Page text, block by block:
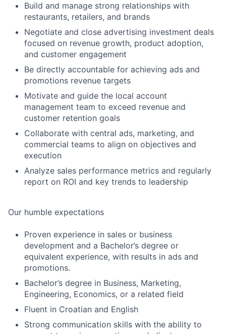
Build and manage strong relationships with
restaurants, retailers, and brands
Negotiate and close advertising investment deals
focused on revenue growth, product adoption,
and customer engagement
Be directly accountable for achieving ads and
promotions revenue targets
Motivate and guide the local account
management team to exceed revenue and
customer retention goals
Collaborate with central ads, marketing, and
commercial teams to align on objectives and
execution
Analyze sales performance metrics and regularly
report on ROI and key trends to leadership
Our humble expectations
Proven experience in sales or business
development and a Bachelor’s degree or
equivalent experience, with results in ads and
promotions.
Bachelor’s degree in Business, Marketing,
Engineering, Economics, or a related field
Fluent in Croatian and English
Strong communication skills with the ability to